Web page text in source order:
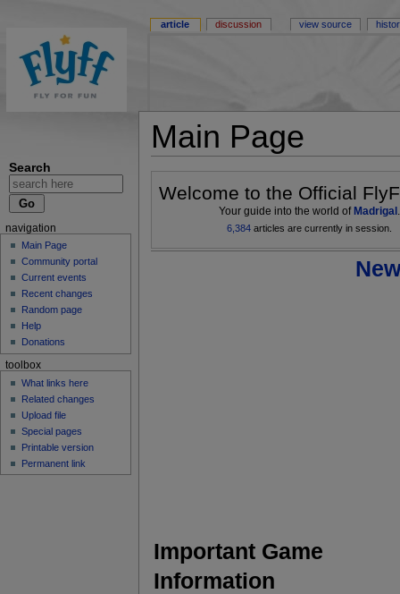
Search
Main Page
Welcome to the Official
Your guide into the world ofMadrigal.
6,384articles are currently in session.
Important Game
Information
article discussion view source
navigation
Main Page
Community portal
Current events
Recent changes
Random page
Help
Donations
toolbox
What links here
Related changes
Upload file
Special pages
Printable version
Permanent link